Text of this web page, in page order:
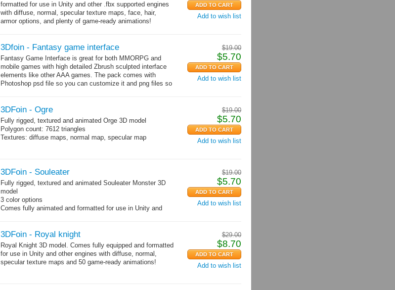
Add to wish list
formatted for use in Unity and other .fbx supported engines
with diffuse, normal, specular texture maps, face, hair,
armor options, and plenty of game-ready animations!
$19.00
$5.70
Add to wish list
3Dfoin - Fantasy game interface
Fantasy Game Interface is great for both MMORPG and
mobile games with high detailed Zbrush sculpted interface
elements like other AAA games. The pack comes with
Photoshop psd file so you can customize it and png files so
$19.00
$5.70
Add to wish list
3DFoin - Ogre
Fully rigged, textured and animated Orge 3D model
Polygon count: 7612 triangles
Textures: diffuse maps, normal map, specular map
$19.00
$5.70
Add to wish list
3DFoin - Souleater
Fully rigged, textured and animated Souleater Monster 3D
model
3 color options
Comes fully animated and formatted for use in Unity and
$29.00
$8.70
Add to wish list
3DFoin - Royal knight
Royal Knight 3D model. Comes fully equipped and formatted
for use in Unity and other engines with diffuse, normal,
specular texture maps and 50 game-ready animations!